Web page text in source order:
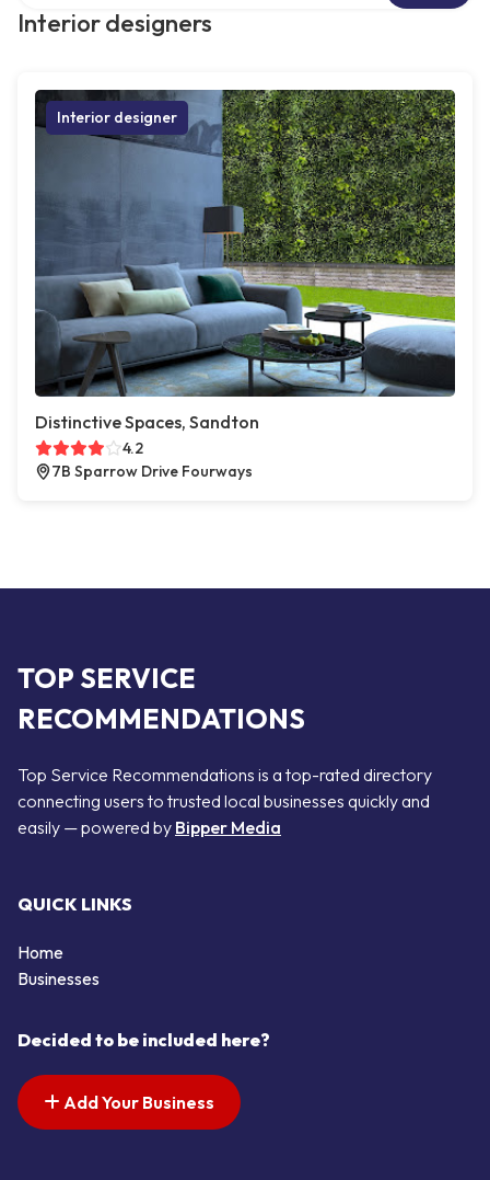
Interior designers
Interior designer
Distinctive Spaces, Sandton
4.2
7B Sparrow Drive Fourways
TOP SERVICE
RECOMMENDATIONS
Top Service Recommendations is a top-rated directory
connecting users to trusted local businesses quickly and
easily — powered by Bipper Media
QUICK LINKS
Home
Businesses
Decided to be included here?
Add Your Business